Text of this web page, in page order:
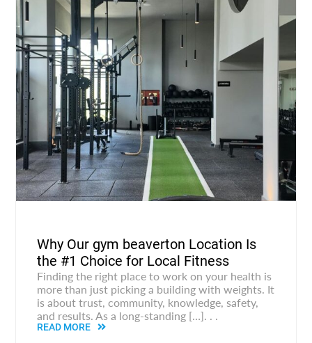
Why Our gym beaverton Location Is
the #1 Choice for Local Fitness
Finding the right place to work on your health is
more than just picking a building with weights. It
is about trust, community, knowledge, safety,
and results. As a long-standing […]. . .
READ MORE